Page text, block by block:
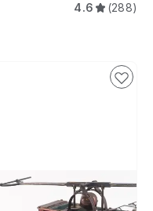
4.6 (288)